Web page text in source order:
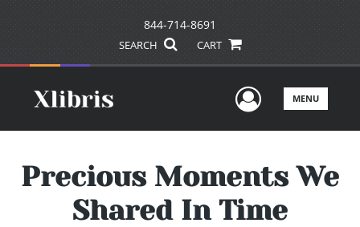
844-714-8691
SEARCH CART
UserMENU
Precious Moments We
Shared In Time